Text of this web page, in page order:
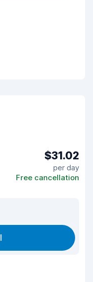
$31.02
per day
Free cancellation